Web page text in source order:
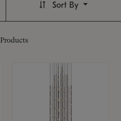
Products
Sort By